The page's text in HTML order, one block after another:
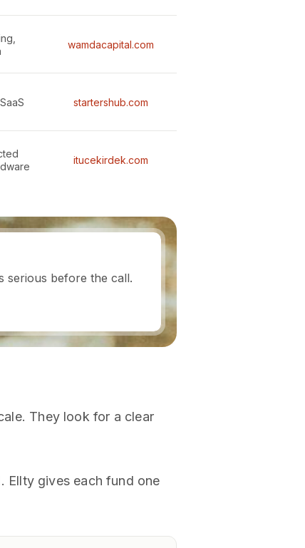
wamdacapital.com
startershub.com
itucekirdek.com
serious before the call.
They look for a clear
Ellty gives each fund one